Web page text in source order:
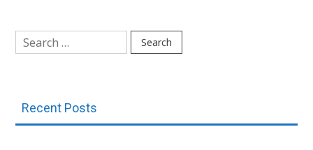
Search
for:
Recent Posts